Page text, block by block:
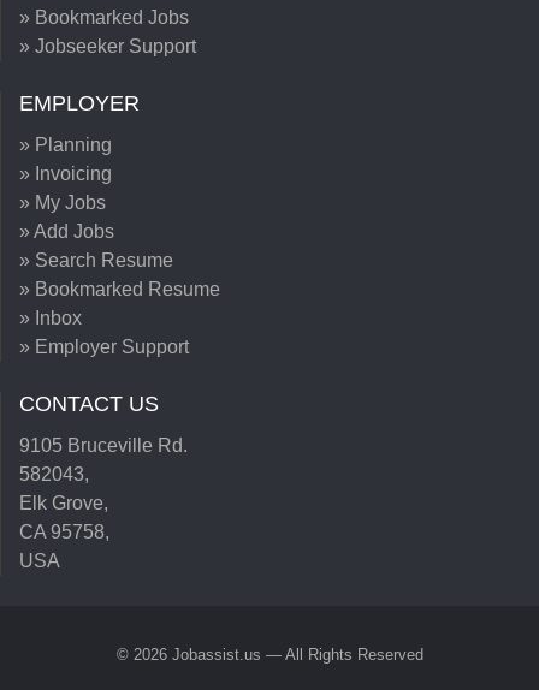
» Bookmarked Jobs
» Jobseeker Support
EMPLOYER
» Planning
» Invoicing
» My Jobs
» Add Jobs
» Search Resume
» Bookmarked Resume
» Inbox
» Employer Support
CONTACT US
9105 Bruceville Rd.
582043,
Elk Grove,
CA 95758,
USA
© 2026 Jobassist.us — All Rights Reserved